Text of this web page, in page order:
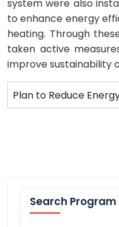
system were also
to enhance energy
heating. Through
taken active
improve sustainability
Plan to Reduce
Search Program